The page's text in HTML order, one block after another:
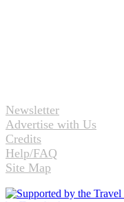
Newsletter
Advertise with Us
Credits
Help/FAQ
Site Map